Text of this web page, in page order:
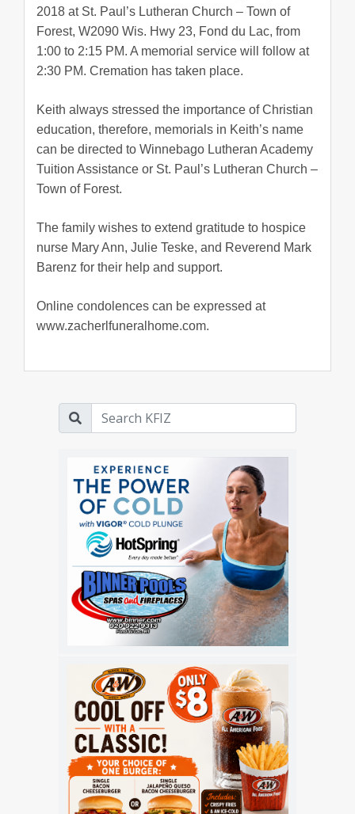
2018 at St. Paul’s Lutheran Church – Town of
Forest, W2090 Wis. Hwy 23, Fond du Lac, from
1:00 to 2:15 PM. A memorial service will follow at
2:30 PM. Cremation has taken place.
Keith always stressed the importance of Christian
education, therefore, memorials in Keith’s name
can be directed to Winnebago Lutheran Academy
Tuition Assistance or St. Paul’s Lutheran Church –
Town of Forest.
The family wishes to extend gratitude to hospice
nurse Mary Ann, Julie Teske, and Reverend Mark
Barenz for their help and support.
Online condolences can be expressed at
www.zacherlfuneralhome.com.